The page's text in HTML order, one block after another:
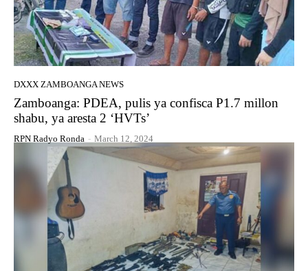
DXXX ZAMBOANGA NEWS
Zamboanga: PDEA, pulis ya confisca P1.7 millon
shabu, ya aresta 2 ‘HVTs’
RPN Radyo Ronda - March 12, 2024